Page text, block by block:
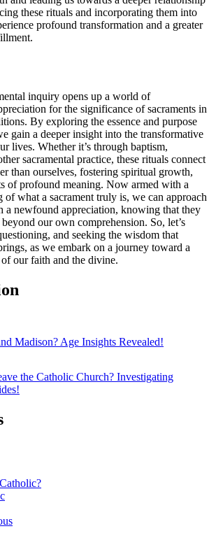
these rituals and incorporating them into
profound transformation and a greater
inquiry opens up a world of
for the significance of sacraments in
By exploring the essence and purpose
gain a deeper insight into the transformative
lives. Whether it’s through baptism,
sacramental practice, these rituals connect
than ourselves, fostering spiritual growth,
of profound meaning. Now armed with a
of what a sacrament truly is, we can approach
a newfound appreciation, knowing that they
our own comprehension. So, let’s
and seeking the wisdom that
as we embark on a journey toward a
our faith and the divine.
Madison? Age Insights Revealed!
the Catholic Church? Investigating